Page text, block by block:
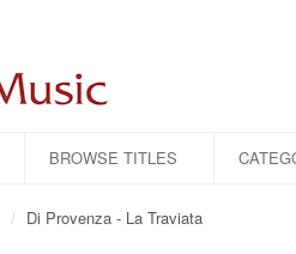
BROWSE TITLES
Di Provenza - La Traviata